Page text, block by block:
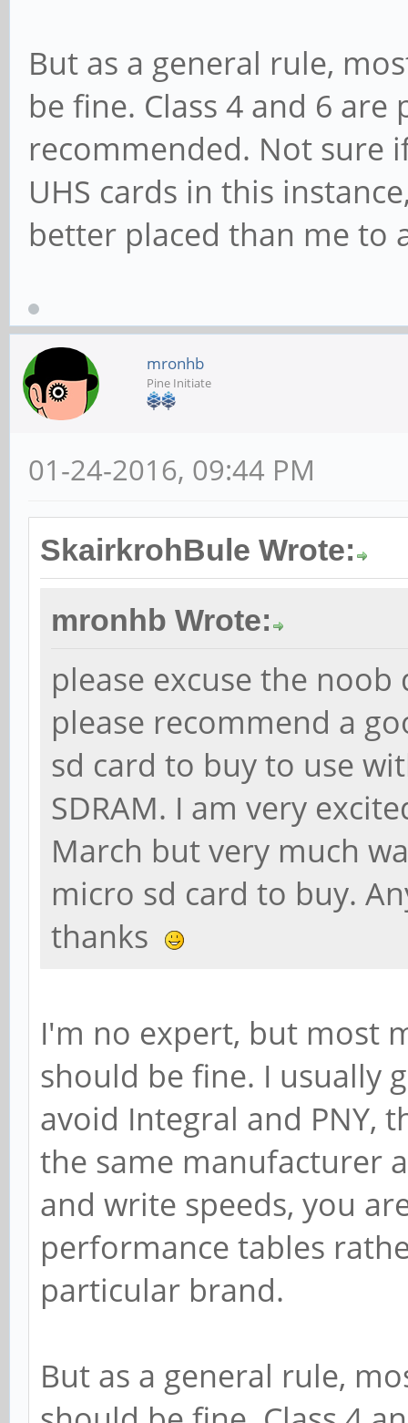
But as a general rule,
be fine. Class 4 and 6
recommended. Not sure
UHS cards in this
better placed than me to
mronhb
Pine Initiate
01-24-2016, 09:44 PM
SkairkrohBule Wrote:
mronhb Wrote:
please excuse the
please recommend a
sd card to buy to use
SDRAM. I am very
March but very much
micro sd card to buy.
thanks
I'm no expert, but most
should be fine. I usually
avoid Integral and PNY,
the same manufacturer
and write speeds, you
performance tables
particular brand.
But as a general rule,